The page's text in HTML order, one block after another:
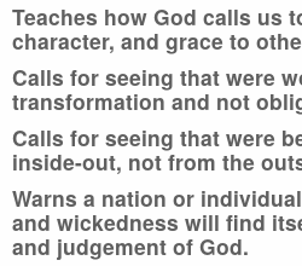
Teaches how God calls us
character, and grace to
Calls for seeing that were
transformation and not
Calls for seeing that were
inside-out, not from the
Warns a nation or
and wickedness will find
and judgement of God.